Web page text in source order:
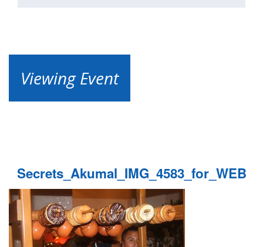
Viewing Event
Secrets_Akumal_IMG_4583_for_WEB